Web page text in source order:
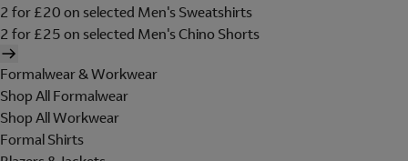
2 for £20 on selected Men's Sweatshirts
2 for £25 on selected Men's Chino Shorts
Formalwear & Workwear
Shop All Formalwear
Shop All Workwear
Formal Shirts